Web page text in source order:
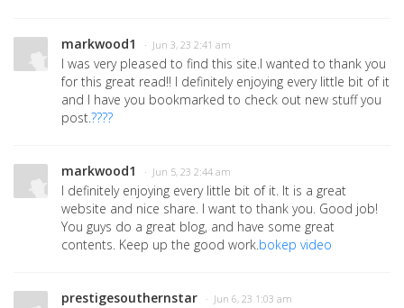
markwood1 · Jun 3, 23 2:41 am
I was very pleased to find this site.I wanted to thank you
for this great read!! I definitely enjoying every little bit of it
and I have you bookmarked to check out new stuff you
post.????
markwood1 · Jun 5, 23 2:44 am
I definitely enjoying every little bit of it. It is a great
website and nice share. I want to thank you. Good job!
You guys do a great blog, and have some great
contents. Keep up the good work.bokep video
prestigesouthernstar · Jun 6, 23 1:03 am